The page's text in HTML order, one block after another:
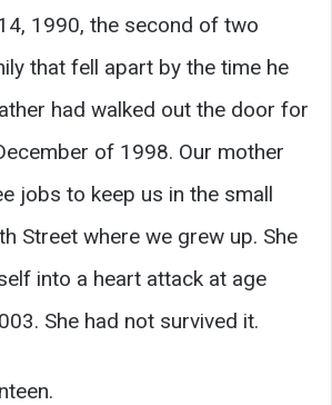
1990, the second of two
that fell apart by the time he
had walked out the door for
of 1998. Our mother
jobs to keep us in the small
Street where we grew up. She
into a heart attack at age
She had not survived it.